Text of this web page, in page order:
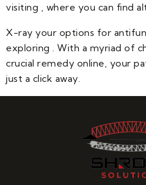
visiting , where you can find
X-ray your options for
exploring . With a myriad of
crucial remedy online, your
just a click away.